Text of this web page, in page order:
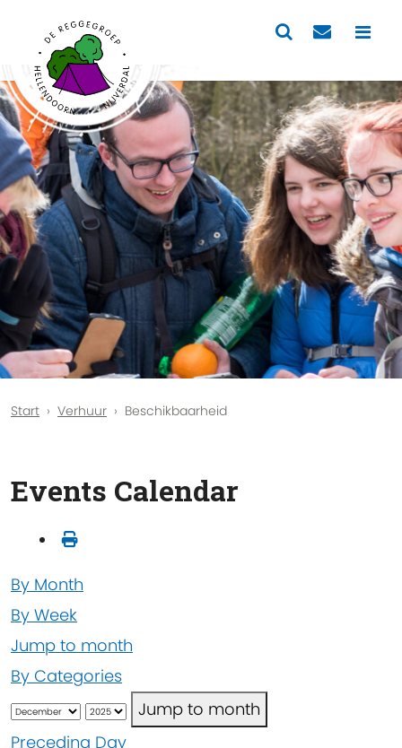
Start Verhuur Beschikbaarheid
Events Calendar
By Month
By Week
Jump to month
By Categories
Jump to month
Preceding Day